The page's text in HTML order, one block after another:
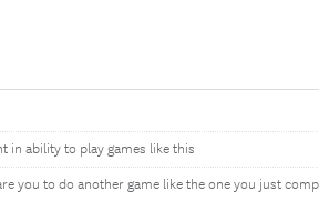
in ability to play games like this
you to do another game like the one you just